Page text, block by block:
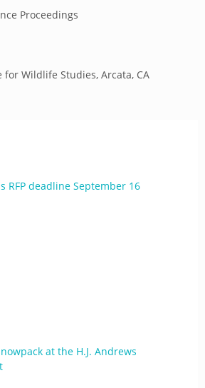
Proceedings
for Wildlife Studies, Arcata, CA
RFP deadline September 16
at the H.J. Andrews